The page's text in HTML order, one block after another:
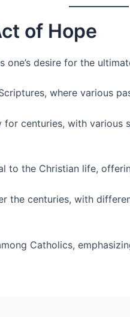
of Hope
desire for the
where various
centuries, with
to the Christian life,
centuries, with
Catholics,